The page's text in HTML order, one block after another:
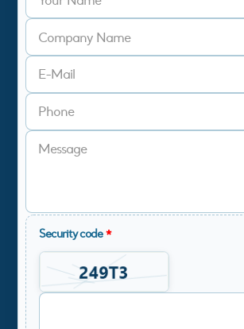
Security code*